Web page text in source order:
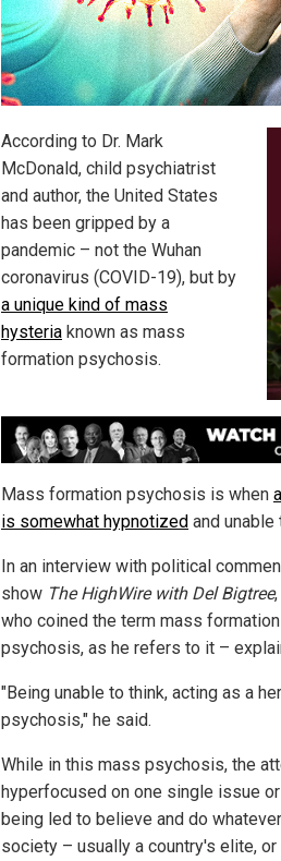
According to Dr. Mark
McDonald, child psychiatrist
and author, the United States
has been gripped by a
pandemic – not the Wuhan
coronavirus (COVID-19), but by
a unique kind of mass
hysteria known as mass
formation psychosis.
Mass formation psychosis is when
is somewhat hypnotized and
In an interview with political
show The HighWire with Del Bigtree
who coined the term mass
psychosis, as he refers to it –
"Being unable to think, acting as a
psychosis," he said.
While in this mass psychosis, the
hyperfocused on one single issue
being led to believe and do
society – usually a country's elite,